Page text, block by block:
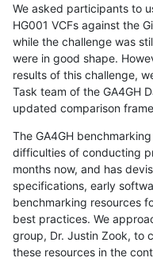
We asked participants to
HG001 VCFs against the
while the challenge was
were in good shape.
results of this challenge,
Task team of the GA4GH
updated comparison
The GA4GH
difficulties of conducting
months now, and has
specifications, early
benchmarking resources
best practices. We
group, Dr. Justin Zook, to
these resources in the